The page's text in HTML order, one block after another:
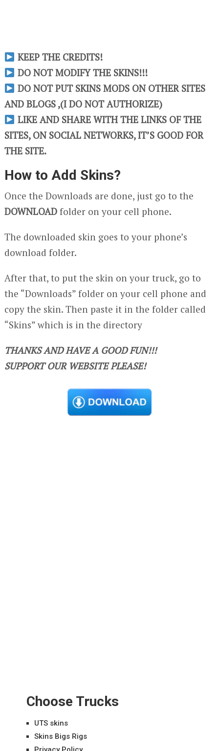
KEEP THE CREDITS!
DO NOT MODIFY THE SKINS!!!
DO NOT PUT SKINS MODS ON OTHER SITES
AND BLOGS ,(I DO NOT AUTHORIZE)
LIKE AND SHARE WITH THE LINKS OF THE
SITES, ON SOCIAL NETWORKS, IT’S GOOD FOR
THE SITE.
How to Add Skins?
Once the Downloads are done, just go to the
DOWNLOAD folder on your cell phone.
The downloaded skin goes to your phone’s
download folder.
After that, to put the skin on your truck, go to
the “Downloads” folder on your cell phone and
copy the skin. Then paste it in the folder called
“Skins” which is in the directory
THANKS AND HAVE A GOOD FUN!!!
SUPPORT OUR WEBSITE PLEASE!
Choose Trucks
UTS skins
Skins Bigs Rigs